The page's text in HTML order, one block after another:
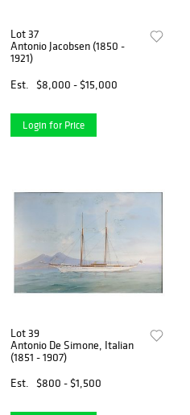
Lot 37
Antonio Jacobsen (1850 -
1921)
Est.
$8,000 - $15,000
Login for Price
Lot 39
Antonio De Simone, Italian
(1851 - 1907)
Est.
$800 - $1,500